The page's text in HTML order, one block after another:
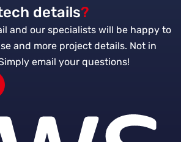
details?
and our specialists will be happy to
and more project details. Not in
email your questions!